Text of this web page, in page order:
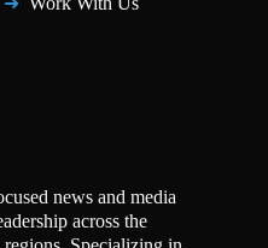
news and media
across the